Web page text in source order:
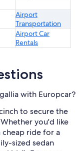
Airport
Transportation
Airport Car
Rentals
with Europcar?
to secure the
you'd like
ride for a
sized sedan